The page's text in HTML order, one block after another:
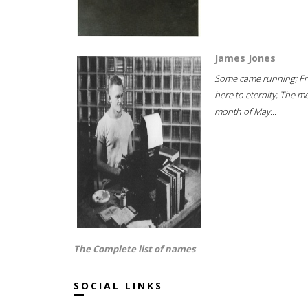
James Jones
Some came running;
here to eternity; The
month of May...
The Complete list of names
SOCIAL LINKS